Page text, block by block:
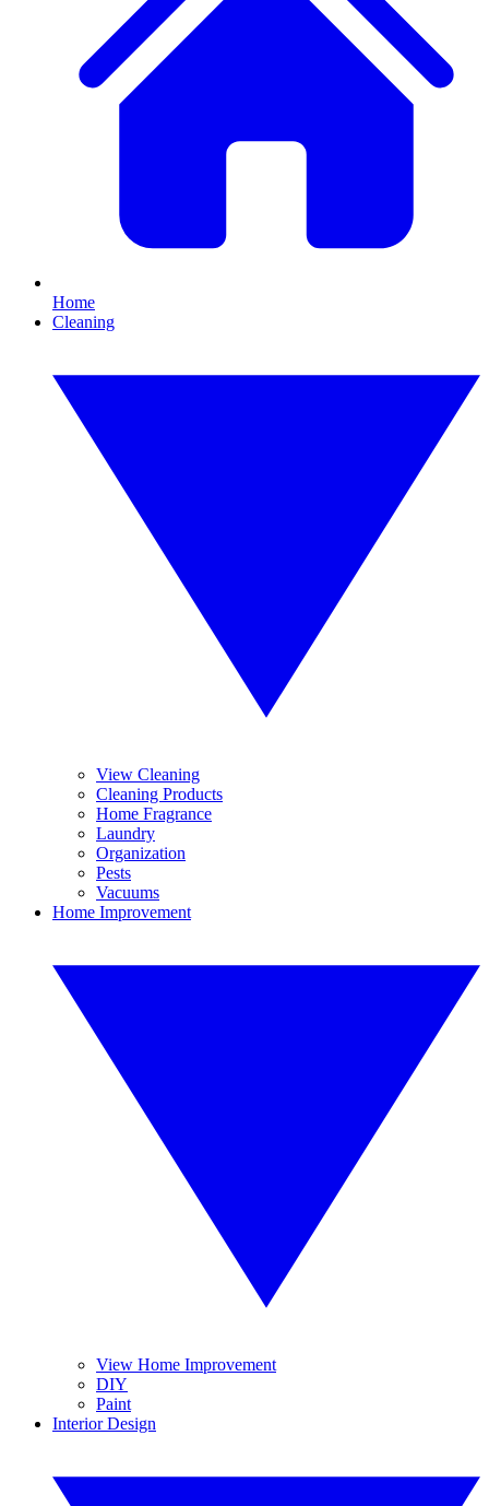
Home
Cleaning
View Cleaning
Cleaning Products
Home Fragrance
Laundry
Organization
Pests
Vacuums
Home Improvement
View Home Improvement
DIY
Paint
Interior Design